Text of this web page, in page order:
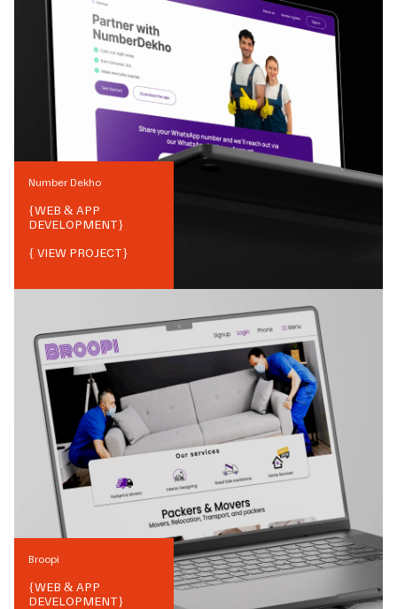
Number Dekho
{WEB & APP
DEVELOPMENT}
{ VIEW PROJECT}
Broopi
{WEB & APP
DEVELOPMENT}